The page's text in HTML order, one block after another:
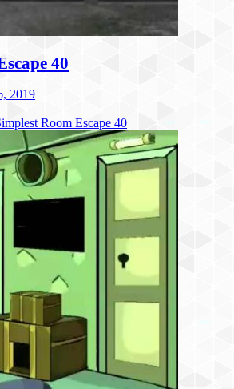
40
2019
Room Escape 40